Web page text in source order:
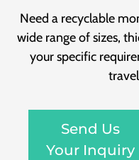
Need a recyclable
wide range of sizes,
your specific
Send Us
Your Inquiry